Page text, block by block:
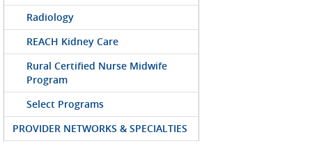
Radiology
REACH Kidney Care
Rural Certified Nurse Midwife
Program
Select Programs
PROVIDER NETWORKS & SPECIALTIES